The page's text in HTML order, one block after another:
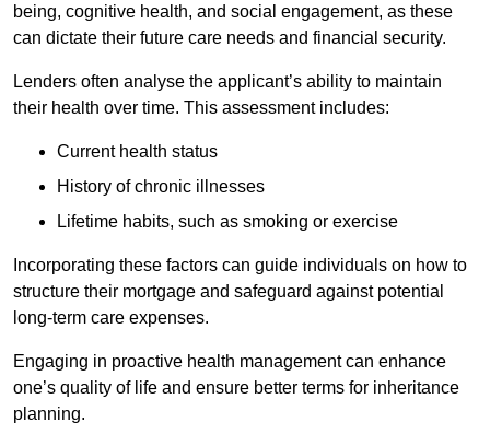
being, cognitive health, and social engagement, as these
can dictate their future care needs and financial security.
Lenders often analyse the applicant’s ability to maintain
their health over time. This assessment includes:
Current health status
History of chronic illnesses
Lifetime habits, such as smoking or exercise
Incorporating these factors can guide individuals on how to
structure their mortgage and safeguard against potential
long-term care expenses.
Engaging in proactive health management can enhance
one’s quality of life and ensure better terms for inheritance
planning.